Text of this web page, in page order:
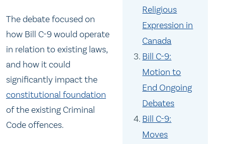
Religious
Expression in
Canada
Bill C-9:
Motion to
End Ongoing
Debates
Bill C-9:
Moves
The debate focused on
how Bill C-9 would operate
in relation to existing laws,
and how it could
significantly impact the
constitutional foundation
of the existing Criminal
Code offences.